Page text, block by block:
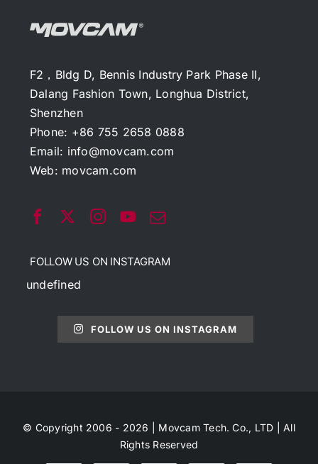
F2，Bldg D, Bennis Industry Park Phase II,
Dalang Fashion Town, Longhua District,
Shenzhen
Phone: +86 755 2658 0888
Email: info@movcam.com
Web: movcam.com
FOLLOW US ON INSTAGRAM
undefined
FOLLOW US ON INSTAGRAM
© Copyright 2006 - 2026 | Movcam Tech. Co., LTD | All
Rights Reserved